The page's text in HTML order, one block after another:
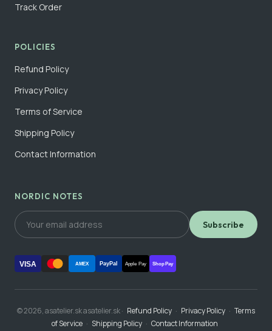
Track Order
POLICIES
Refund Policy
Privacy Policy
Terms of Service
Shipping Policy
Contact Information
NORDIC NOTES
Subscribe
VISA AMEX PayPal Apple Pay Shop Pay
© 2026, asatelier.sk asatelier.sk · Refund Policy · Privacy Policy · Terms
of Service · Shipping Policy · Contact Information